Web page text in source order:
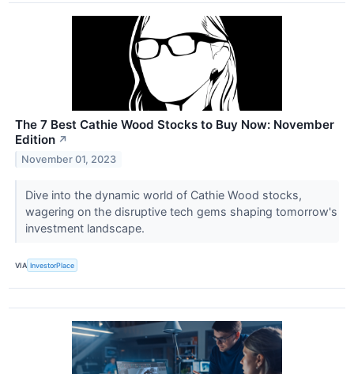
The 7 Best Cathie Wood Stocks to Buy Now: November
Edition ↗
November 01, 2023
Dive into the dynamic world of Cathie Wood stocks,
wagering on the disruptive tech gems shaping tomorrow's
investment landscape.
VIA InvestorPlace